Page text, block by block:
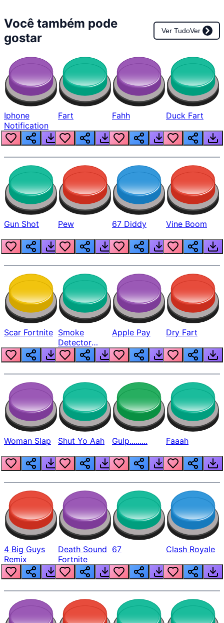
Você também pode
gostar
Ver TudoVer
Iphone
Notification
Fart Fahh Duck Fart
Gun Shot Pew 67 Diddy Vine Boom
Scar Fortnite Smoke
Detector
Beep
Apple Pay Dry Fart
Woman Slap Shut Yo Aah Gulp......... Faaah
4 Big Guys
Remix
Death Sound
Fortnite
67 Clash Royale